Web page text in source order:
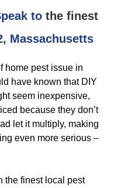
tothe finest
Massachusetts
home pest issue in
have known that DIY
seem inexpensive,
because they don’t
let it multiply, making
even more serious –
the finest local pest